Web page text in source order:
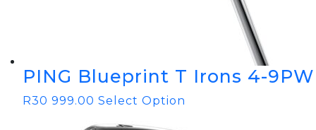
PING Blueprint T Irons 4-9PW
R30 999.00 Select Option